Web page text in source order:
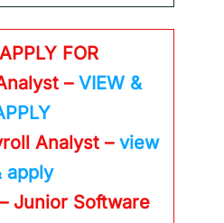
FOR
– VIEW &
Analyst – view
apply
Junior Software